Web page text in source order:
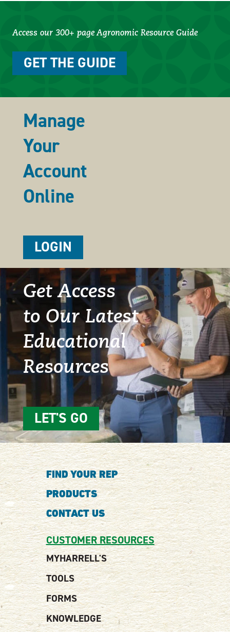
Access our 300+ page Agronomic Resource Guide
GET THE GUIDE
Manage
Your
Account
Online
LOGIN
Get Access
to Our Latest
Educational
Resources
LET'S GO
FIND YOUR REP
PRODUCTS
CONTACT US
CUSTOMER RESOURCES
MYHARRELL'S
TOOLS
FORMS
KNOWLEDGE